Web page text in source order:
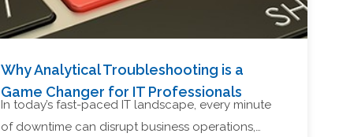
Why Analytical Troubleshooting is a
Game Changer for IT Professionals
In today’s fast-paced IT landscape, every minute
of downtime can disrupt business operations,…